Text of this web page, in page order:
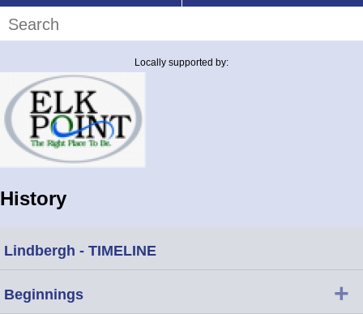
Locally supported by:
History
Lindbergh - TIMELINE
Beginnings +